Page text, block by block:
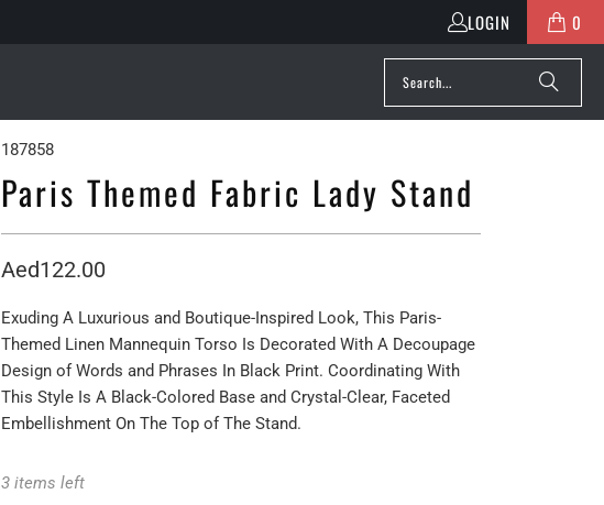
LOGIN 0
187858
Paris Themed Fabric Lady Stand
Aed122.00
Exuding A Luxurious and Boutique-Inspired Look, This Paris-
Themed Linen Mannequin Torso Is Decorated With A Decoupage
Design of Words and Phrases In Black Print. Coordinating With
This Style Is A Black-Colored Base and Crystal-Clear, Faceted
Embellishment On The Top of The Stand.
3 items left